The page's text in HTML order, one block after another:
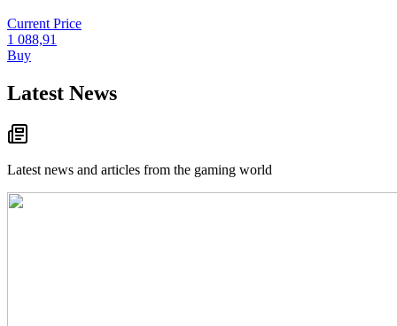
Current Price
1 088,91
Buy
Latest News
Latest news and articles from the gaming world